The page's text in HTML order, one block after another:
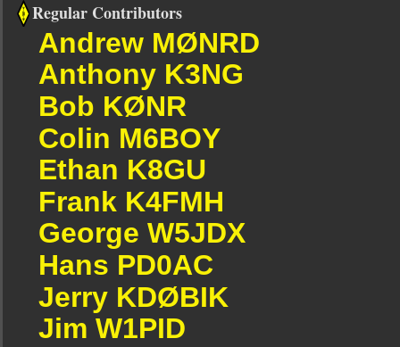
Regular Contributors
Andrew MØNRD
Anthony K3NG
Bob KØNR
Colin M6BOY
Ethan K8GU
Frank K4FMH
George W5JDX
Hans PD0AC
Jerry KDØBIK
Jim W1PID